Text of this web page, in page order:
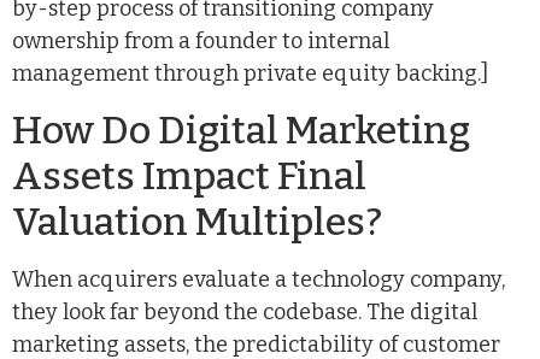
by-step process of transitioning company
ownership from a founder to internal
management through private equity backing.]
How Do Digital Marketing
Assets Impact Final
Valuation Multiples?
When acquirers evaluate a technology company,
they look far beyond the codebase. The digital
marketing assets, the predictability of customer